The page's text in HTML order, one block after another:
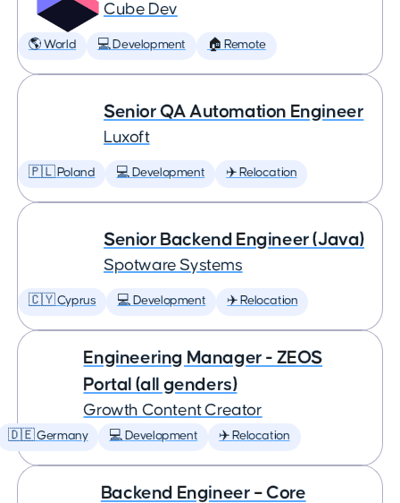
Cube Dev
🌎 World 💻 Development 🏠 Remote
Senior QA Automation Engineer
Luxoft
🇵🇱 Poland 💻 Development ✈️ Relocation
Senior Backend Engineer (Java)
Spotware Systems
🇨🇾 Cyprus 💻 Development ✈️ Relocation
Engineering Manager - ZEOS
Portal (all genders)
Growth Content Creator
🇩🇪 Germany 💻 Development ✈️ Relocation
Backend Engineer – Core